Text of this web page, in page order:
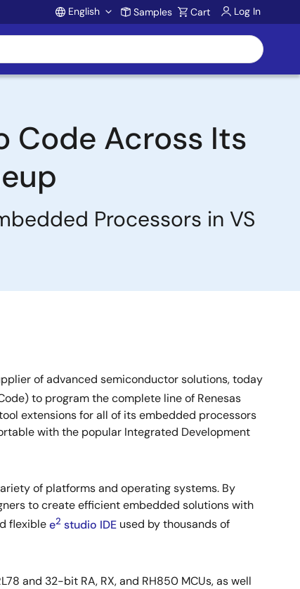
Account
English Samples Cart Log In
Code Across Its
Processors in VS
of advanced semiconductor solutions, today
to program the complete line of Renesas
extensions for all of its embedded processors
with the popular Integrated Development
of platforms and operating systems. By
to create efficient embedded solutions with
flexiblee2 studio IDE used by thousands of
and 32-bit RA, RX, and RH850 MCUs, as well